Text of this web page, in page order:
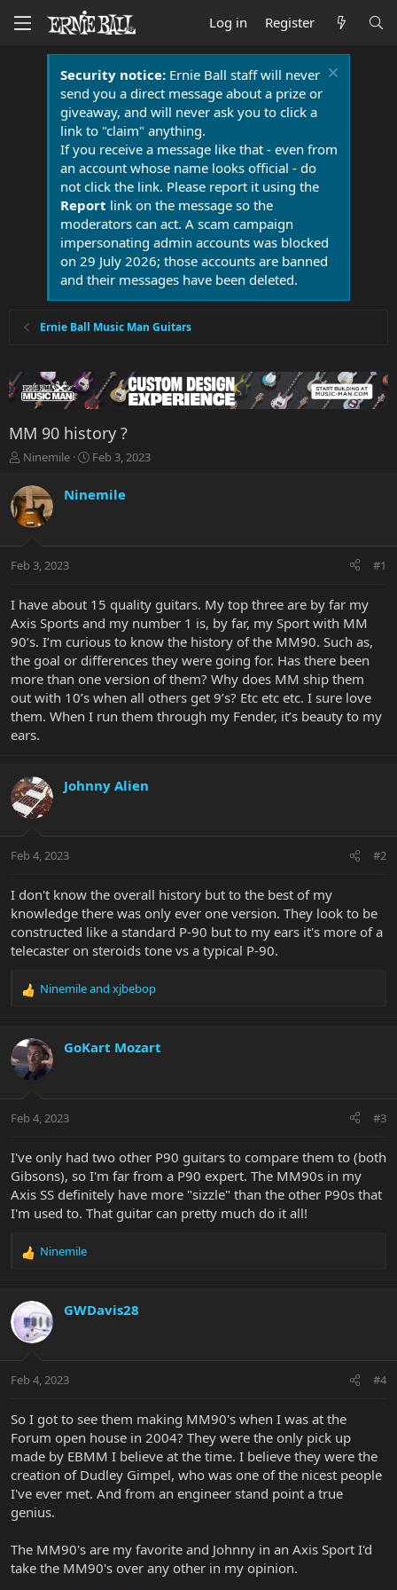
Log in Register
Security notice:Ernie Ball staff will never
send you a direct message about a prize or
giveaway, and will never ask you to click a
link to "claim" anything.
If you receive a message like that - even from
an account whose name looks official - do
not click the link. Please report it using the
Report link on the message so the
moderators can act. A scam campaign
impersonating admin accounts was blocked
on 29 July 2026; those accounts are banned
and their messages have been deleted.
Ernie Ball Music Man Guitars
MM 90 history ?
T
r
e
a
t
r
e
r
Ninemile
S
r
a
Feb 3, 2023
Ninemile
Feb 3, 2023 #1
I have about 15 quality guitars. My top three are by far my
Axis Sports and my number 1 is, by far, my Sport with MM
90’s. I’m curious to know the history of the MM90. Such as,
the goal or differences they were going for. Has there been
more than one version of them? Why does MM ship them
out with 10’s when all others get 9’s? Etc etc etc. I sure love
them. When I run them through my Fender, it’s beauty to my
ears.
Johnny Alien
Feb 4, 2023 #2
I don't know the overall history but to the best of my
knowledge there was only ever one version. They look to be
constructed like a standard P-90 but to my ears it's more of a
telecaster on steroids tone vs a typical P-90.
R
c
t
i
s
Ninemileand xjbebop
GoKart Mozart
Feb 4, 2023 #3
I've only had two other P90 guitars to compare them to (both
Gibsons), so I'm far from a P90 expert. The MM90s in my
Axis SS definitely have more "sizzle" than the other P90s that
I'm used to. That guitar can pretty much do it all!
R
c
t
i
s
Ninemile
GWDavis28
Feb 4, 2023 #4
So I got to see them making MM90's when I was at the
Forum open house in 2004? They were the only pick up
made by EBMM I believe at the time. I believe they were the
creation of Dudley Gimpel, who was one of the nicest people
I've ever met. And from an engineer stand point a true
genius.
The MM90's are my favorite and Johnny in an Axis Sport I'd
take the MM90's over any other in my opinion.